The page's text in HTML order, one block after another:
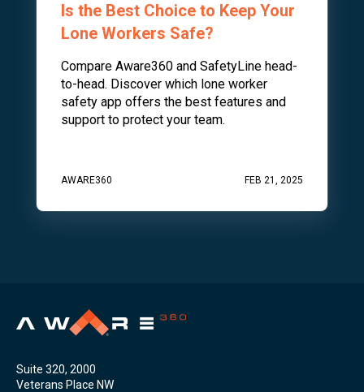
Is the Best Choice to Keep Your
Lone Workers Safe?
Compare Aware360 and SafetyLine head-
to-head. Discover which lone worker
safety app offers the best features and
support to protect your team.
AWARE360 FEB 21, 2025
Suite 320, 2000
Veterans Place NW